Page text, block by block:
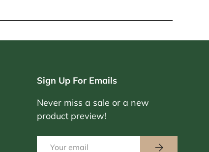
Sign Up For Emails
Never miss a sale or a new
product preview!
Subscribe